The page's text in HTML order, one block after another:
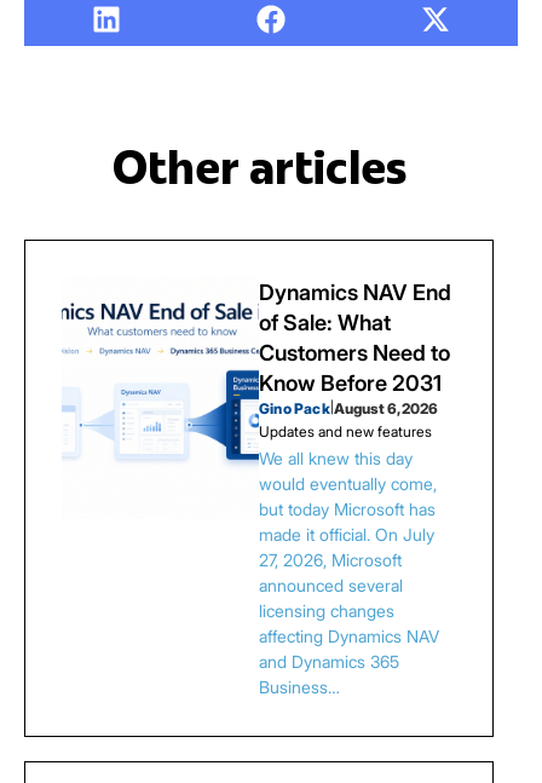
Other articles
Dynamics NAV End
of Sale: What
Customers Need to
Know Before 2031
Gino Pack| August 6, 2026
Updates and new features
We all knew this day
would eventually come,
but today Microsoft has
made it official. On July
27, 2026, Microsoft
announced several
licensing changes
affecting Dynamics NAV
and Dynamics 365
Business…